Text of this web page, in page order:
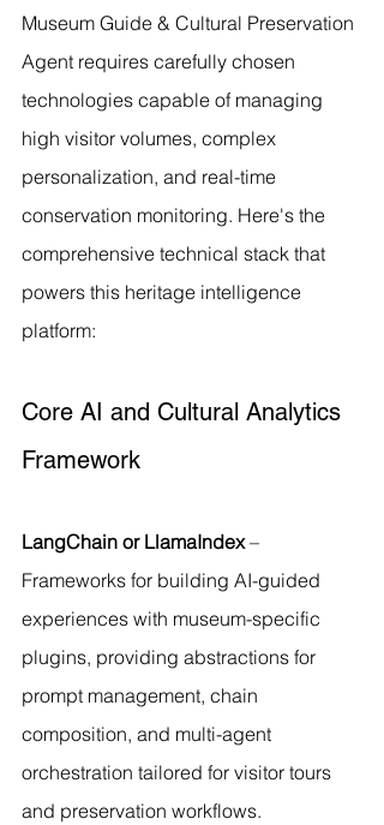
Museum Guide & Cultural Preservation
Agent requires carefully chosen
technologies capable of managing
high visitor volumes, complex
personalization, and real-time
conservation monitoring. Here's the
comprehensive technical stack that
powers this heritage intelligence
platform:
Core AI and Cultural Analytics
Framework
LangChain or LlamaIndex –
Frameworks for building AI-guided
experiences with museum-specific
plugins, providing abstractions for
prompt management, chain
composition, and multi-agent
orchestration tailored for visitor tours
and preservation workflows.